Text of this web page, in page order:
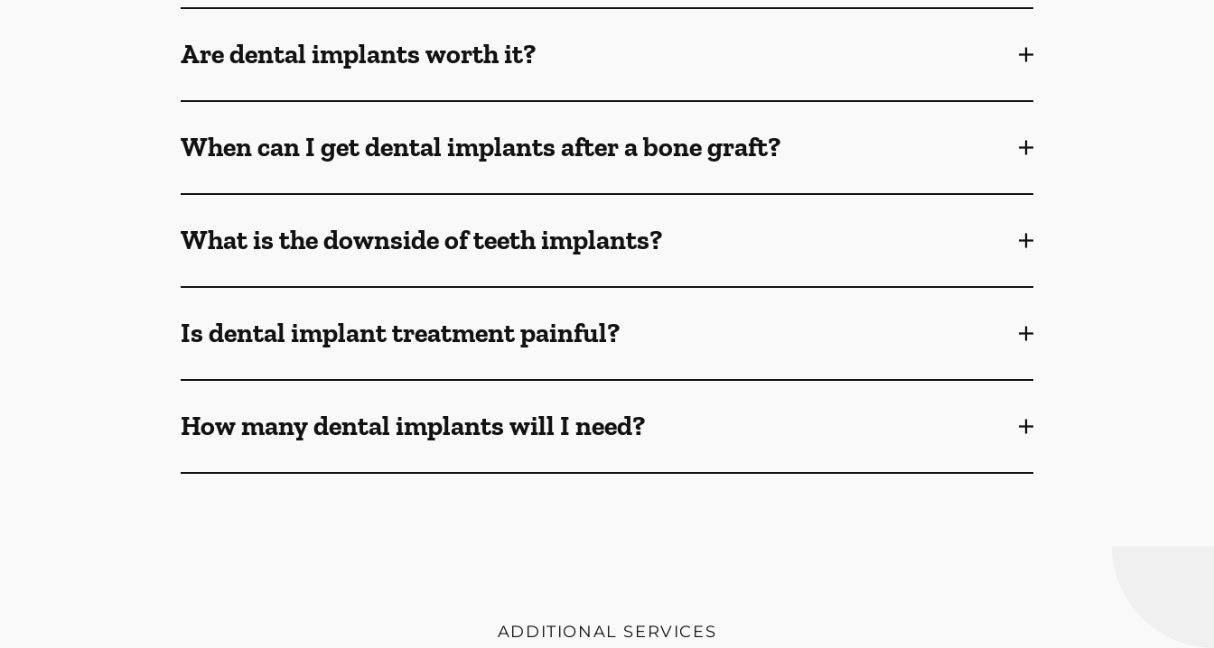
Are dental implants worth it?
When can I get dental implants after a bone graft?
What is the downside of teeth implants?
Is dental implant treatment painful?
How many dental implants will I need?
ADDITIONAL SERVICES